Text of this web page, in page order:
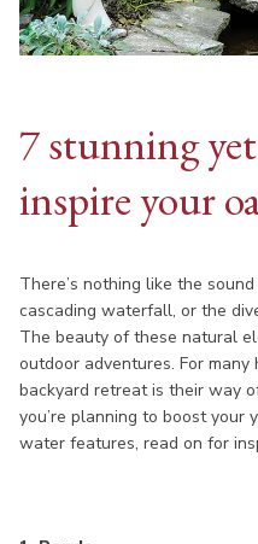
7 stunning
inspire your
There’s nothing like the
cascading waterfall, or the
The beauty of these natural
outdoor adventures. For
backyard retreat is their way
you’re planning to boost
water features, read on for